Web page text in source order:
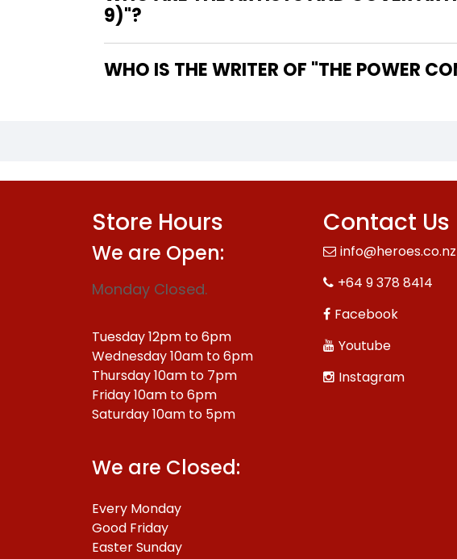
9)"?
WHO IS THE WRITER
Store Hours
We are Open:
Monday Closed.
Tuesday 12pm to 6pm
Wednesday 10am to 6pm
Thursday 10am to 7pm
Friday 10am to 6pm
Saturday 10am to 5pm
We are Closed:
Every Monday
Good Friday
Easter Sunday
Contact Us
info@heroes.co.nz
+64 9 378 8414
Facebook
Youtube
Instagram